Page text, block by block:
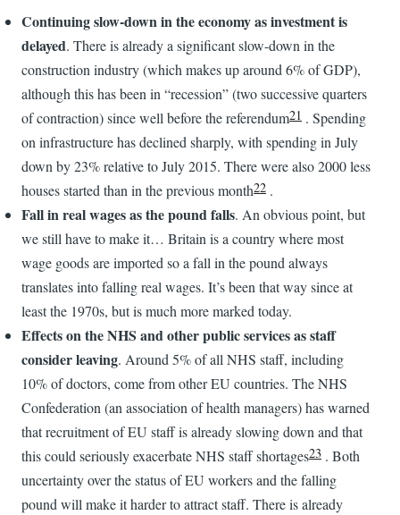
Continuing slow-down in the economy as investment is
delayed. There is already a significant slow-down in the
construction industry (which makes up around 6% of GDP),
although this has been in “recession” (two successive quarters
of contraction) since well before the referendum21 . Spending
on infrastructure has declined sharply, with spending in July
down by 23% relative to July 2015. There were also 2000 less
houses started than in the previous month22 .
Fall in real wages as the pound falls. An obvious point, but
we still have to make it… Britain is a country where most
wage goods are imported so a fall in the pound always
translates into falling real wages. It’s been that way since at
least the 1970s, but is much more marked today.
Effects on the NHS and other public services as staff
consider leaving. Around 5% of all NHS staff, including
10% of doctors, come from other EU countries. The NHS
Confederation (an association of health managers) has warned
that recruitment of EU staff is already slowing down and that
this could seriously exacerbate NHS staff shortages23 . Both
uncertainty over the status of EU workers and the falling
pound will make it harder to attract staff. There is already